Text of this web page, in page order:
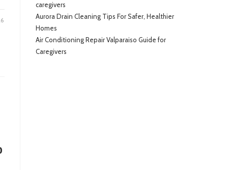
caregivers
Aurora Drain Cleaning Tips For Safer, Healthier
Homes
Air Conditioning Repair Valparaiso Guide for
Caregivers